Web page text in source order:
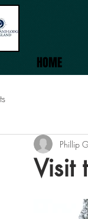
HOME
Visit
Phillip